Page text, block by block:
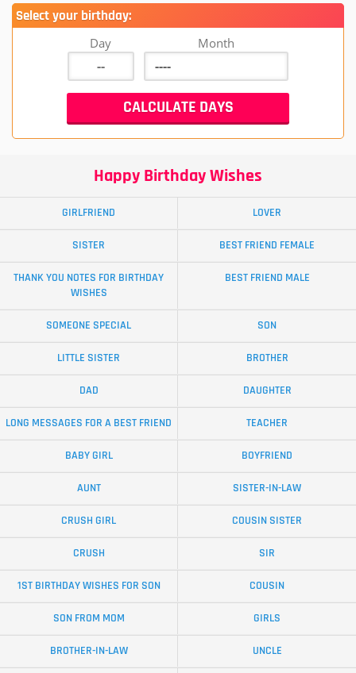
Select your birthday:
Day Month
Happy Birthday Wishes
GIRLFRIEND LOVER
SISTER BEST FRIEND FEMALE
THANK YOU NOTES FOR BIRTHDAY
WISHES
BEST FRIEND MALE
SOMEONE SPECIAL SON
LITTLE SISTER BROTHER
DAD DAUGHTER
LONG MESSAGES FOR A BEST FRIEND TEACHER
BABY GIRL BOYFRIEND
AUNT SISTER-IN-LAW
CRUSH GIRL COUSIN SISTER
CRUSH SIR
1ST BIRTHDAY WISHES FOR SON COUSIN
SON FROM MOM GIRLS
BROTHER-IN-LAW UNCLE